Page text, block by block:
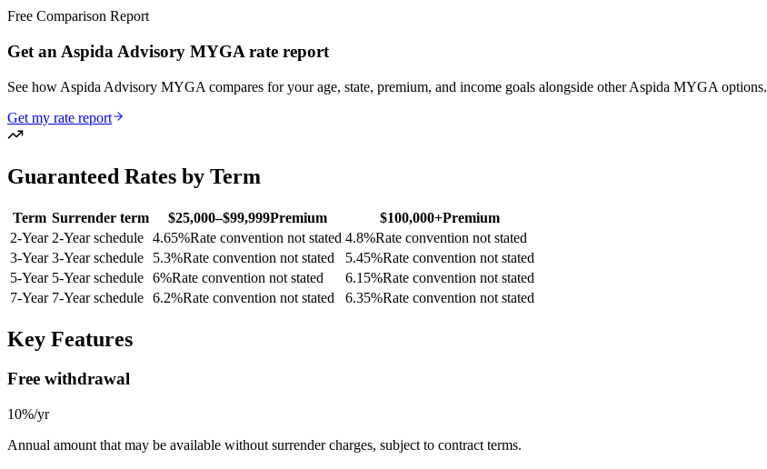
Free Comparison Report
Get an Aspida Advisory MYGA rate report
See how Aspida Advisory MYGA compares for your age, state, premium, and income goals alongside other Aspida MYGA options.
Get my rate report
Guaranteed Rates by Term
Term Surrender term $25,000–$99,999Premium $100,000+Premium
2-Year 2-Year schedule 4.65%Rate convention not stated 4.8%Rate convention not stated
3-Year 3-Year schedule 5.3%Rate convention not stated 5.45%Rate convention not stated
5-Year 5-Year schedule 6%Rate convention not stated 6.15%Rate convention not stated
7-Year 7-Year schedule 6.2%Rate convention not stated 6.35%Rate convention not stated
Key Features
Free withdrawal
10%/yr
Annual amount that may be available without surrender charges, subject to contract terms.